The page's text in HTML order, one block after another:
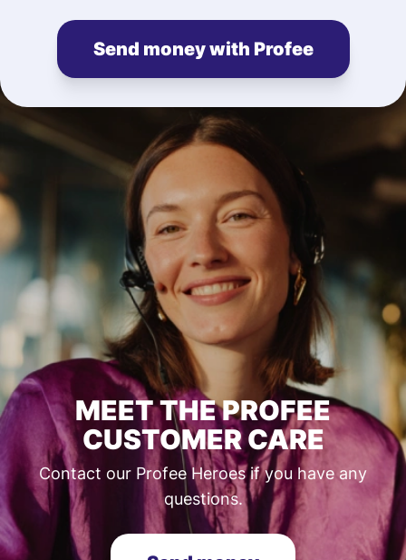
Send money with Profee
MEET THE PROFEE
CUSTOMER CARE
Contact our Profee Heroes if you have any
questions.